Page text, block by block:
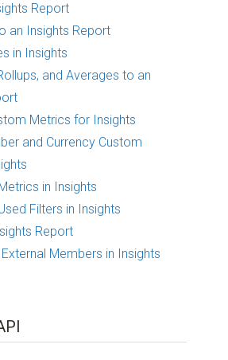
Report
an Insights Report
in Insights
and Averages to an
Metrics for Insights
and Currency Custom
in Insights
Filters in Insights
Report
Members in Insights